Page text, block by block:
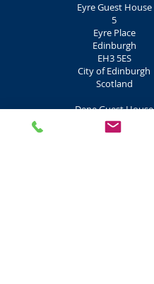
Eyre Guest House
5
Eyre Place
Edinburgh
EH3 5ES
City of Edinburgh
Scotland
Dene Guest House
7
Eyre Place